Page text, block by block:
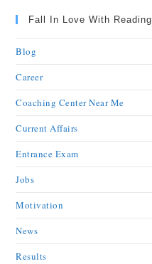
Fall In Love With Reading
Blog
Career
Coaching Center Near Me
Current Affairs
Entrance Exam
Jobs
Motivation
News
Results